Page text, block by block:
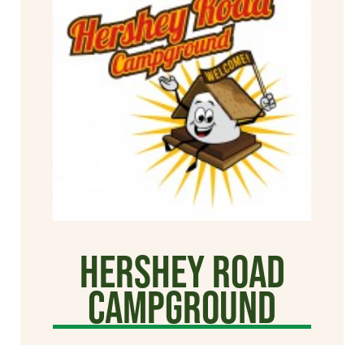
Hershey Road
Campground